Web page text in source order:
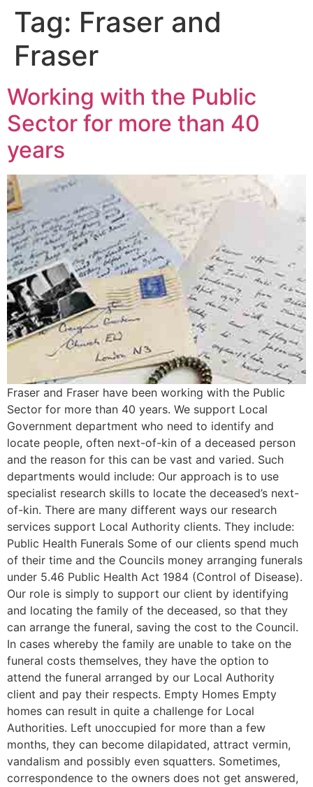
Tag: Fraser and
Fraser
Working with the Public
Sector for more than 40
years
Fraser and Fraser have been working with the Public
Sector for more than 40 years. We support Local
Government department who need to identify and
locate people, often next-of-kin of a deceased person
and the reason for this can be vast and varied. Such
departments would include: Our approach is to use
specialist research skills to locate the deceased’s next-
of-kin. There are many different ways our research
services support Local Authority clients. They include:
Public Health Funerals Some of our clients spend much
of their time and the Councils money arranging funerals
under 5.46 Public Health Act 1984 (Control of Disease).
Our role is simply to support our client by identifying
and locating the family of the deceased, so that they
can arrange the funeral, saving the cost to the Council.
In cases whereby the family are unable to take on the
funeral costs themselves, they have the option to
attend the funeral arranged by our Local Authority
client and pay their respects. Empty Homes Empty
homes can result in quite a challenge for Local
Authorities. Left unoccupied for more than a few
months, they can become dilapidated, attract vermin,
vandalism and possibly even squatters. Sometimes,
correspondence to the owners does not get answered,